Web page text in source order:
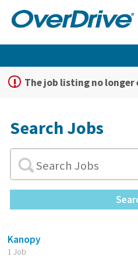
The job listing no longer
Search Jobs
Kanopy
1 Job